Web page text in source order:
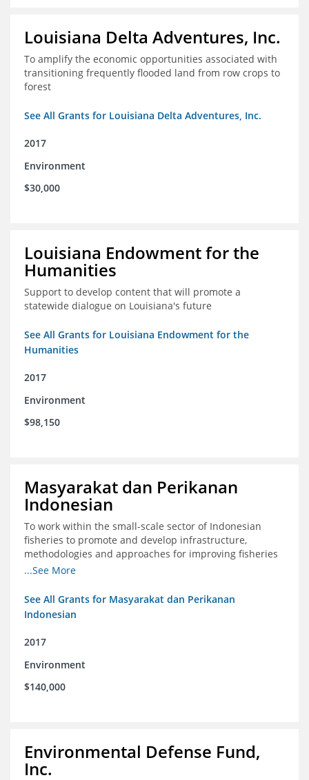
Louisiana Delta Adventures, Inc.
To amplify the economic opportunities associated with
transitioning frequently flooded land from row crops to
forest
See All Grants for Louisiana Delta Adventures, Inc.
2017
Environment
$30,000
Louisiana Endowment for the
Humanities
Support to develop content that will promote a
statewide dialogue on Louisiana's future
See All Grants for Louisiana Endowment for the
Humanities
2017
Environment
$98,150
Masyarakat dan Perikanan
Indonesian
To work within the small-scale sector of Indonesian
fisheries to promote and develop infrastructure,
methodologies and approaches for improving fisheries
management in Indonesia
...See More
See All Grants for Masyarakat dan Perikanan
Indonesian
2017
Environment
$140,000
Environmental Defense Fund,
Inc.